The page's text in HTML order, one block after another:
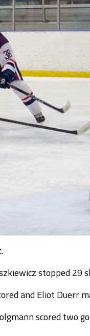
stopped 29
and Eliot Duerr
scored two